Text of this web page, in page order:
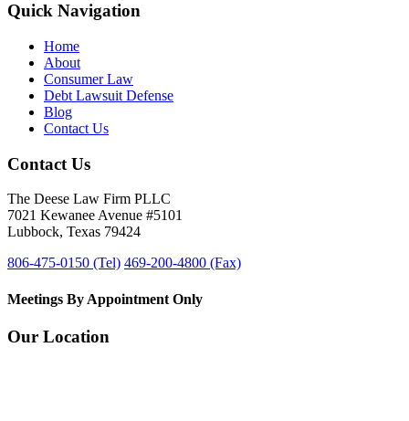
Quick Navigation
Home
About
Consumer Law
Debt Lawsuit Defense
Blog
Contact Us
Contact Us
The Deese Law Firm PLLC
7021 Kewanee Avenue #5101
Lubbock, Texas 79424
806-475-0150 (Tel) 469-200-4800 (Fax)
Meetings By Appointment Only
Our Location